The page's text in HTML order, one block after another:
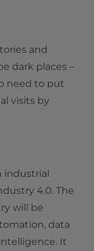
and
dark places –
need to put
visits by
industrial
4.0. The
will be
data
It